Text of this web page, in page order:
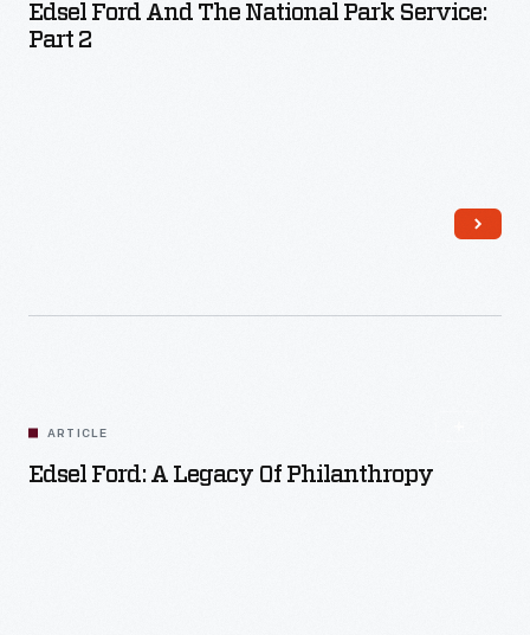
Edsel Ford And The National Park Service:
Part 2
ARTICLE
Edsel Ford: A Legacy Of Philanthropy